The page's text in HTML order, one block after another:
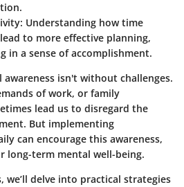
Understanding how time
to more effective planning,
in a sense of accomplishment.
isn't without challenges.
of work, or family
lead us to disregard the
But implementing
can encourage this awareness,
long-term mental well-being.
we’ll delve into practical strategies